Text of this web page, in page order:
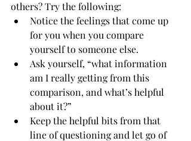
others? Try the following:
Notice the feelings that come up
for you when you compare
yourself to someone else.
Ask yourself, “what information
am I really getting from this
comparison, and what’s helpful
about it?”
Keep the helpful bits from that
line of questioning and let go of